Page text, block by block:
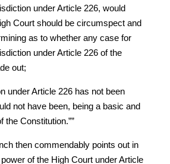
under Article 226, would
Court should be circumspect and
as to whether any case for
under Article 226 of the
out;
under Article 226 has not been
not have been, being a basic and
the Constitution.””
then commendably points out in
of the High Court under Article